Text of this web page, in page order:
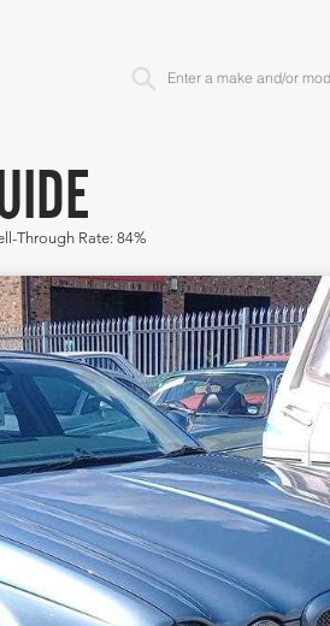
Through Rate: 84%